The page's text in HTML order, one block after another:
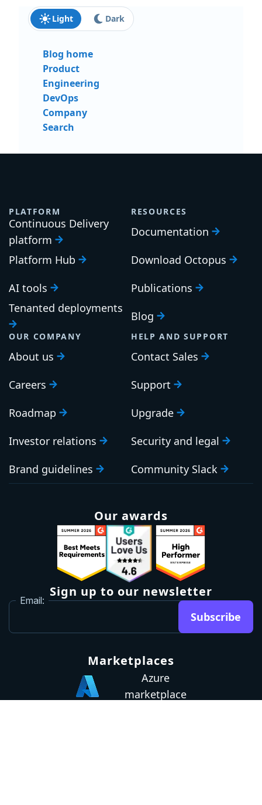
Light Dark
Blog home
Product
Engineering
DevOps
Company
Search
PLATFORM
Continuous Delivery
platform
Platform Hub
AI tools
Tenanted deployments
RESOURCES
Documentation
Download Octopus
Publications
Blog
OUR COMPANY
About us
Careers
Roadmap
Investor relations
Brand guidelines
HELP AND SUPPORT
Contact Sales
Support
Upgrade
Security and legal
Community Slack
Our awards
Sign up to our newsletter
Email:
Subscribe
Marketplaces
Azure
marketplace